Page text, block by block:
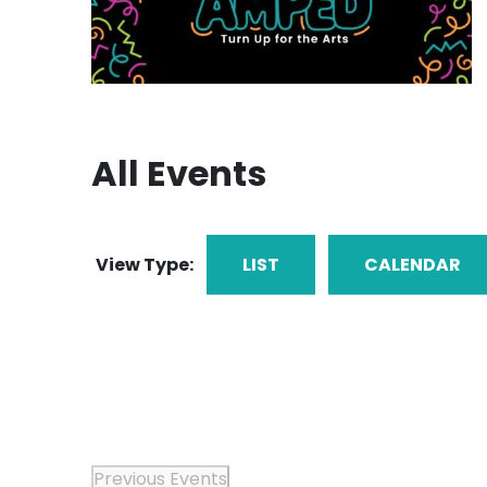
All Events
View Type: LIST CALENDAR
Previous Events